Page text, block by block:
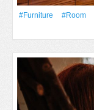
#furniture #Room